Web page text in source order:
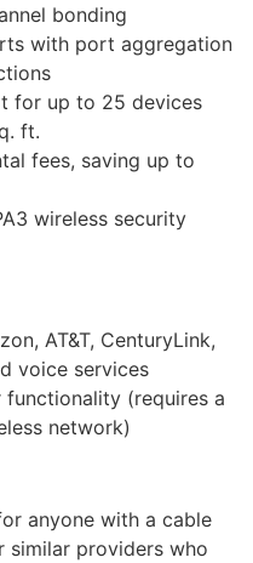
bonding
with port aggregation
for up to 25 devices
ft.
fees, saving up to
wireless security
AT&T, CenturyLink,
voice services
(requires a
network)
anyone with a cable
similar providers who